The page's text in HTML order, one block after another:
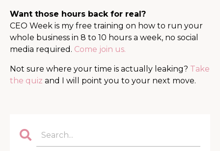
Want those hours back for real?
CEO Week is my free training on how to run your
whole business in 8 to 10 hours a week, no social
media required. Come join us.
Not sure where your time is actually leaking? Take
the quiz and I will point you to your next move.